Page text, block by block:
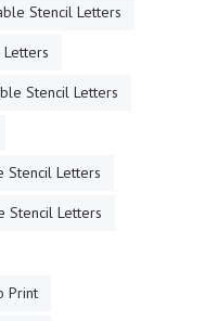
Stencil Letters
Stencil Letters
Stencil Letters
Stencil Letters
Print